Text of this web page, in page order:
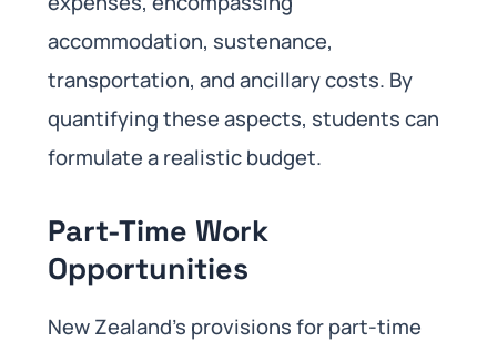
accommodation, sustenance,
transportation, and ancillary costs. By
quantifying these aspects, students can
formulate a realistic budget.
Part-Time Work
Opportunities
New Zealand’s provisions for part-time